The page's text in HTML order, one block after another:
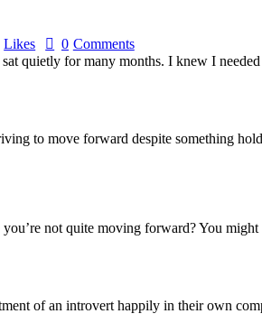
Likes 0 Comments
quietly for many months. I knew I
not quite moving forward? You